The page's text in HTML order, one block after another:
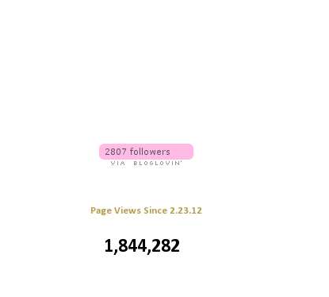
Page Views Since 2.23.12
1,844,282